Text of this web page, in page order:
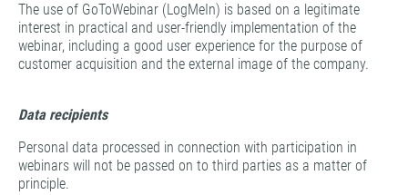
The use of GoToWebinar (LogMeIn) is based on a legitimate
interest in practical and user-friendly implementation of the
webinar, including a good user experience for the purpose of
customer acquisition and the external image of the company.
Data recipients
Personal data processed in connection with participation in
webinars will not be passed on to third parties as a matter of
principle.